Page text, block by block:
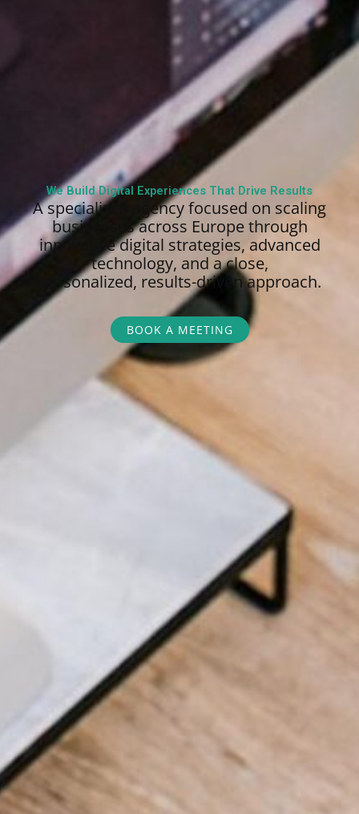
We Build Digital Experiences That Drive Results
A specialized agency focused on scaling
businesses across Europe through
innovative digital strategies, advanced
technology, and a close,
personalized, results-driven approach.
BOOK A MEETING